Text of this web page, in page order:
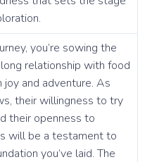
you’re sowing the
relationship with food
joy and adventure. As
their willingness to try
their openness to
will be a testament to
you’ve laid. The